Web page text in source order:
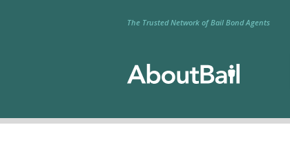
The Trusted Network of Bail Bond Agents